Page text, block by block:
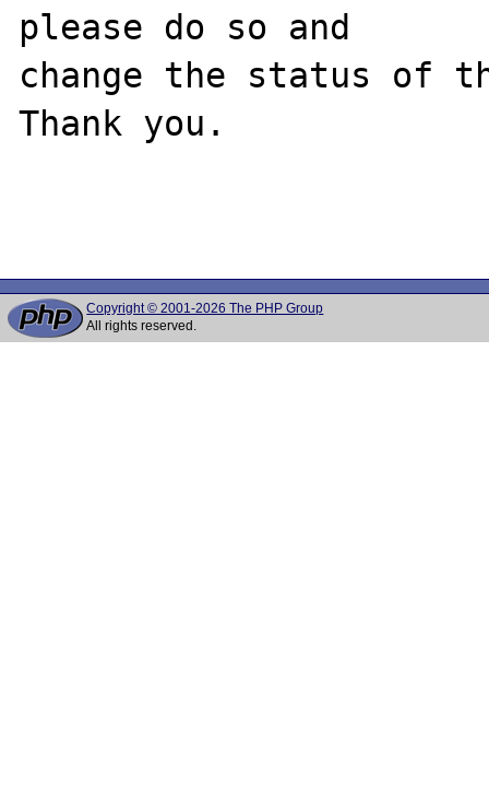
please do so and
change the status of
Thank you.
Copyright © 2001-2026 The PHP Group
All rights reserved.